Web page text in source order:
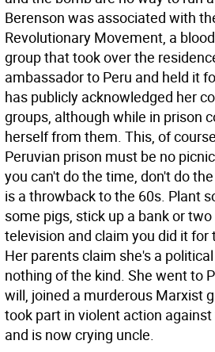
Berenson was associated with
Revolutionary Movement, a
group that took over the
ambassador to Peru and held it
has publicly acknowledged her
groups, although while in prison
herself from them. This, of
Peruvian prison must be no
you can't do the time, don't do
is a throwback to the 60s. Plant
some pigs, stick up a bank or
television and claim you did it for
Her parents claim she's a
nothing of the kind. She went to
will, joined a murderous Marxist
took part in violent action
and is now crying uncle.